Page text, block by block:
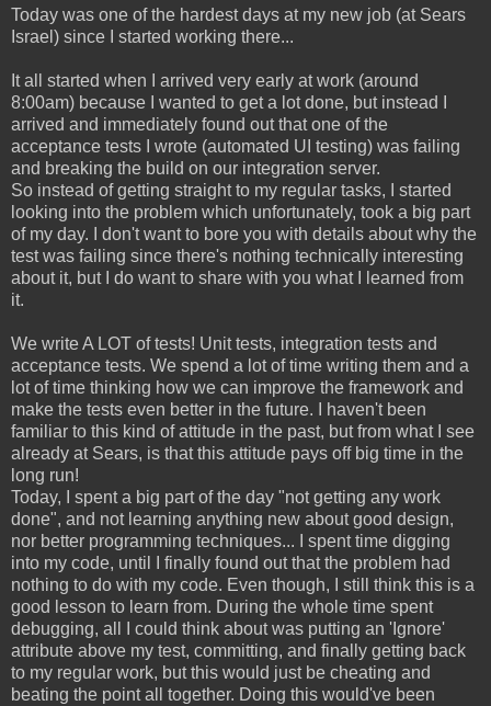
Today was one of the hardest days at my new job (at Sears
Israel) since I started working there...
It all started when I arrived very early at work (around
8:00am) because I wanted to get a lot done, but instead I
arrived and immediately found out that one of the
acceptance tests I wrote (automated UI testing) was failing
and breaking the build on our integration server.
So instead of getting straight to my regular tasks, I started
looking into the problem which unfortunately, took a big part
of my day. I don't want to bore you with details about why the
test was failing since there's nothing technically interesting
about it, but I do want to share with you what I learned from
it.
We write A LOT of tests! Unit tests, integration tests and
acceptance tests. We spend a lot of time writing them and a
lot of time thinking how we can improve the framework and
make the tests even better in the future. I haven't been
familiar to this kind of attitude in the past, but from what I see
already at Sears, is that this attitude pays off big time in the
long run!
Today, I spent a big part of the day "not getting any work
done", and not learning anything new about good design,
nor better programming techniques... I spent time digging
into my code, until I finally found out that the problem had
nothing to do with my code. Even though, I still think this is a
good lesson to learn from. During the whole time spent
debugging, all I could think about was putting an 'Ignore'
attribute above my test, committing, and finally getting back
to my regular work, but this would just be cheating and
beating the point all together. Doing this would've been